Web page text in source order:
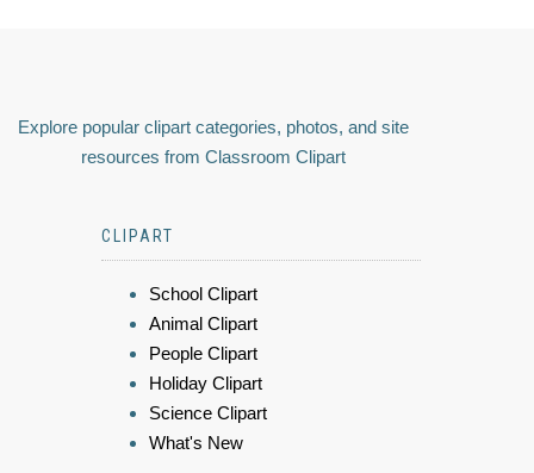
Explore popular clipart categories, photos, and site
resources from Classroom Clipart
CLIPART
School Clipart
Animal Clipart
People Clipart
Holiday Clipart
Science Clipart
What's New